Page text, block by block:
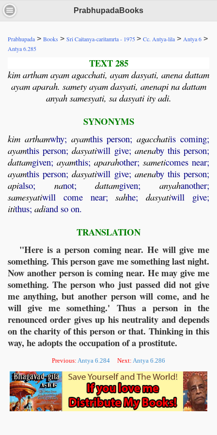
PrabhupadaBooks
Prabhupada > Books > Sri Caitanya-caritamrta - 1975> Cc. Antya-lila > Antya 6 >
Antya 6.285
TEXT 285
kim artham ayam agacchati, ayam dasyati, anena dattam
ayam aparah. samety ayam dasyati, anenapi na dattam
anyah samesyati, sa dasyati ity adi.
SYNONYMS
kim arthamwhy; ayamthis person;agacchatiis coming;
ayamthis person;dasyatiwill give; anenaby this person;
dattamgiven; ayamthis; aparahother; sameticomes near;
ayamthis person;dasyatiwill give; anenaby this person;
apialso; nanot;dattamgiven;anyahanother;
samesyatiwill come near;sahhe;dasyatiwill give;
itithus; adiand so on.
TRANSLATION
"Here is a person coming near. He will give me
something. This person gave me something last night.
Now another person is coming near. He may give me
something. The person who just passed did not give
me anything, but another person will come, and he
will give me something.' Thus a person in the
renounced order gives up his neutrality and depends
on the charity of this person or that. Thinking in this
way, he adopts the occupation of a prostitute.
Previous: Antya 6.284 Next: Antya 6.286